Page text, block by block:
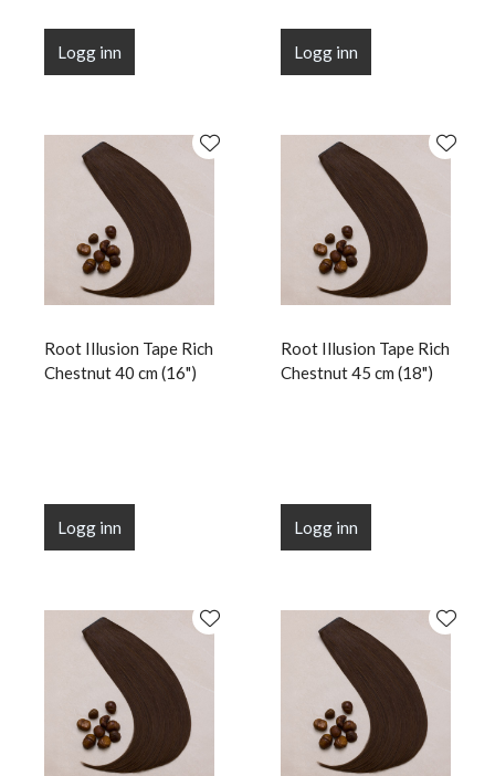
Logg inn Logg inn
Root Illusion Tape Rich
Chestnut 40 cm (16")
Logg inn
Root Illusion Tape Rich
Chestnut 45 cm (18")
Logg inn